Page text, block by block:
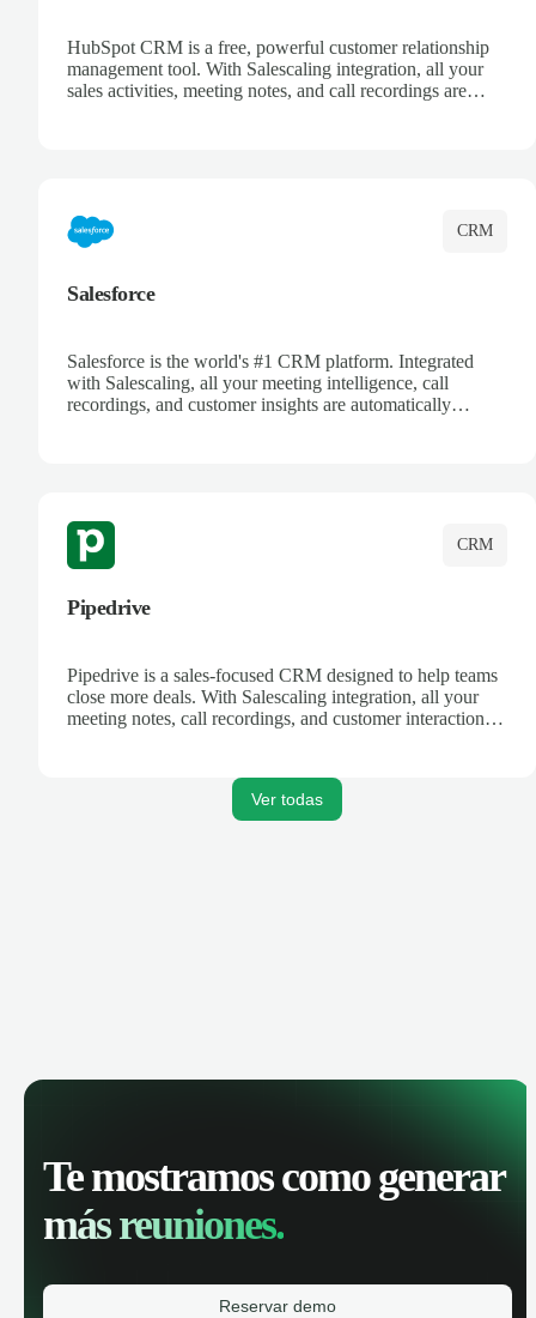
HubSpot CRM is a free, powerful customer relationship
management tool. With Salescaling integration, all your
sales activities, meeting notes, and call recordings are
CRM
Salesforce
Salesforce is the world's #1 CRM platform. Integrated
with Salescaling, all your meeting intelligence, call
recordings, and customer insights are automatically
CRM
Pipedrive
Pipedrive is a sales-focused CRM designed to help teams
close more deals. With Salescaling integration, all your
meeting notes, call recordings, and customer interactions
Ver todas
Te mostramos como generar
más reuniones.
Reservar demo